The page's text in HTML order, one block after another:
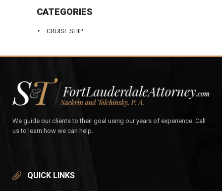
CATEGORIES
CRUISE SHIP
We guide our clients to their goal using our years of experience. Call
us to learn how we can help.
QUICK LINKS